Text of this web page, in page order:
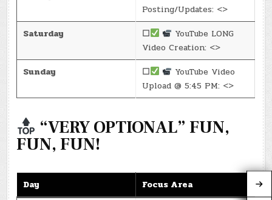
Posting/Updates: <>
Saturday
☐
YouTube LONG
Video Creation: <>
Sunday
☐
YouTube Video
Upload @ 5:45 PM: <>
“VERY OPTIONAL” FUN,
FUN, FUN!
Day
Focus Area